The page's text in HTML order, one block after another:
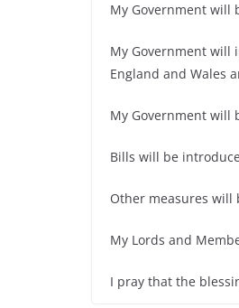
My Government will
My Government will
England and Wales
My Government will
Bills will be
Other measures will
My Lords and
I pray that the